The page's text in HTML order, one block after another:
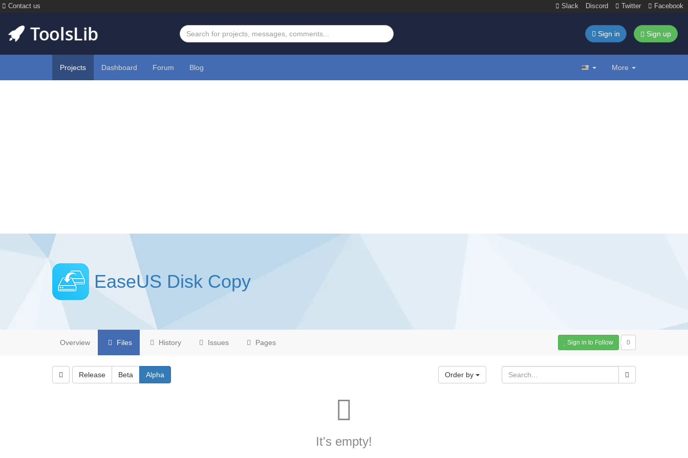
Contact us Slack Discord Twitter Facebook
Sign in Sign up
Projects Dashboard Forum Blog More
EaseUS Disk Copy
Overview Files History Issues Pages Sign in to Follow 0
Release Beta Alpha Order by
It's empty!